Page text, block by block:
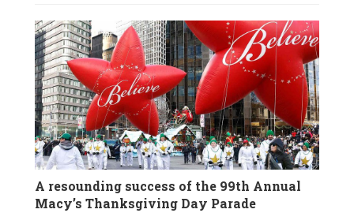
A resounding success of the 99th Annual
Macy’s Thanksgiving Day Parade